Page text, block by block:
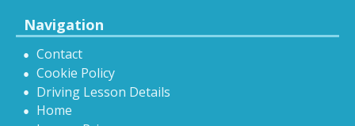
Navigation
Contact
Cookie Policy
Driving Lesson Details
Home